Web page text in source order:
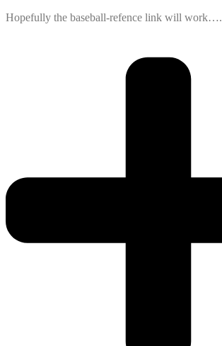
Hopefully the baseball-refence link will work….